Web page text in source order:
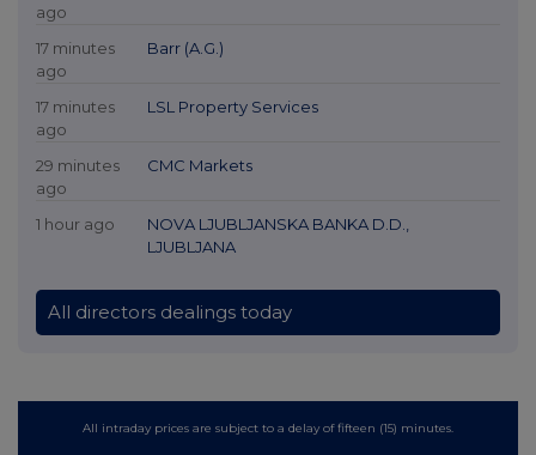
ago
17 minutes
ago
Barr (A.G.)
17 minutes
ago
LSL Property Services
29 minutes
ago
CMC Markets
1 hour ago
NOVA LJUBLJANSKA BANKA D.D.,
LJUBLJANA
All directors dealings today
All intraday prices are subject to a delay of fifteen (15) minutes.